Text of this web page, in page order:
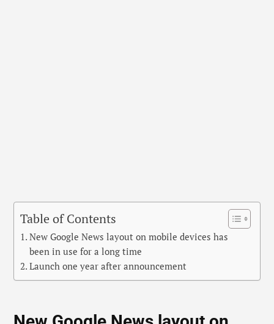
Table of Contents
New Google News layout on mobile devices has
been in use for a long time
Launch one year after announcement